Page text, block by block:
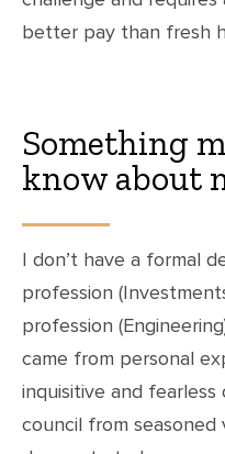
better pay than fresh
Something
know about
I don’t have a formal
profession
profession
came from personal
inquisitive and
council from seasoned